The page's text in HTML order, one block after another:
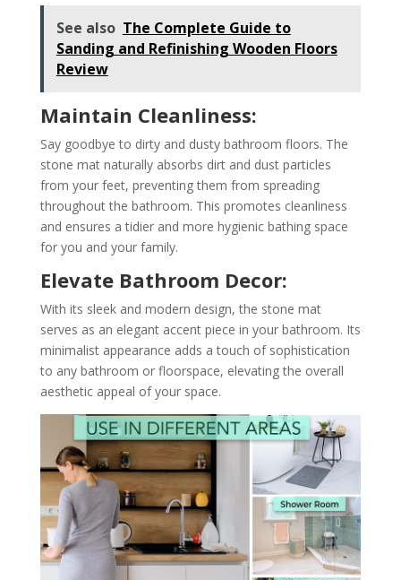
See also The Complete Guide to
Sanding and Refinishing Wooden Floors
Review
Maintain Cleanliness:
Say goodbye to dirty and dusty bathroom floors. The
stone mat naturally absorbs dirt and dust particles
from your feet, preventing them from spreading
throughout the bathroom. This promotes cleanliness
and ensures a tidier and more hygienic bathing space
for you and your family.
Elevate Bathroom Decor:
With its sleek and modern design, the stone mat
serves as an elegant accent piece in your bathroom. Its
minimalist appearance adds a touch of sophistication
to any bathroom or floorspace, elevating the overall
aesthetic appeal of your space.